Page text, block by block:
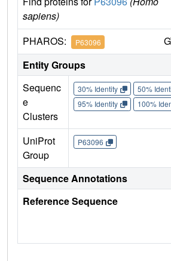
sapiens)
PHAROS: P63096
Entity Groups
Sequenc
e
Clusters
30% Identity 50%
95% Identity
100%
UniProt
Group
P63096
Sequence Annotations
Reference Sequence